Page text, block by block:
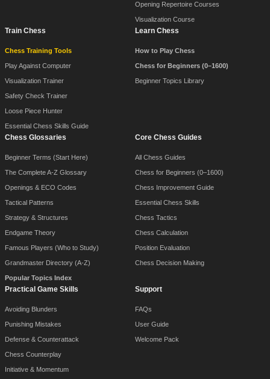
Opening Repertoire Courses
Visualization Course
Train Chess
Chess Training Tools
Play Against Computer
Visualization Trainer
Safety Check Trainer
Loose Piece Hunter
Essential Chess Skills Guide
Learn Chess
How to Play Chess
Chess for Beginners (0–1600)
Beginner Topics Library
Chess Glossaries
Beginner Terms (Start Here)
The Complete A-Z Glossary
Openings & ECO Codes
Tactical Patterns
Strategy & Structures
Endgame Theory
Famous Players (Who to Study)
Grandmaster Directory (A-Z)
Popular Topics Index
Core Chess Guides
All Chess Guides
Chess for Beginners (0–1600)
Chess Improvement Guide
Essential Chess Skills
Chess Tactics
Chess Calculation
Position Evaluation
Chess Decision Making
Practical Game Skills
Avoiding Blunders
Punishing Mistakes
Defense & Counterattack
Chess Counterplay
Initiative & Momentum
Support
FAQs
User Guide
Welcome Pack